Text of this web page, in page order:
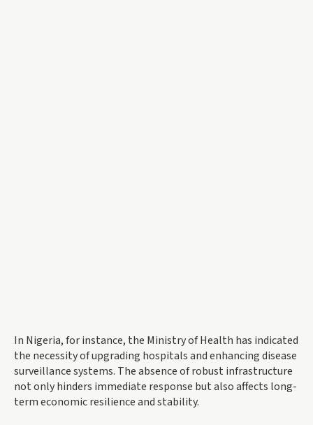
In Nigeria, for instance, the Ministry of Health has indicated
the necessity of upgrading hospitals and enhancing disease
surveillance systems. The absence of robust infrastructure
not only hinders immediate response but also affects long-
term economic resilience and stability.